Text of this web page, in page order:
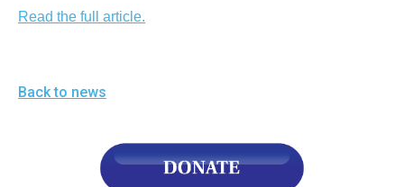
will
to
Read the full article.
Back to news